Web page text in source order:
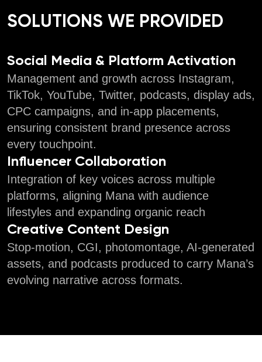
SOLUTIONS WE PROVIDED
Social Media & Platform Activation
Management and growth across Instagram,
TikTok, YouTube, Twitter, podcasts, display ads,
CPC campaigns, and in-app placements,
ensuring consistent brand presence across
every touchpoint.
Influencer Collaboration
Integration of key voices across multiple
platforms, aligning Mana with audience
lifestyles and expanding organic reach
Creative Content Design
Stop-motion, CGI, photomontage, AI-generated
assets, and podcasts produced to carry Mana’s
evolving narrative across formats.